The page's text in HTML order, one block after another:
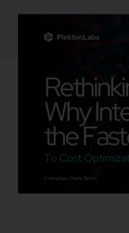
December 5, 2025